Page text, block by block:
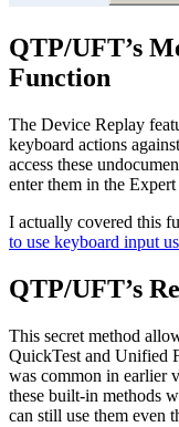
QTP/UFT’s
Function
The Device Replay
keyboard actions
access these
enter them in the
I actually covered this
to use keyboard input
QTP/UFT’s
This secret method
QuickTest and Unified
was common in earlier
these built-in methods
can still use them even